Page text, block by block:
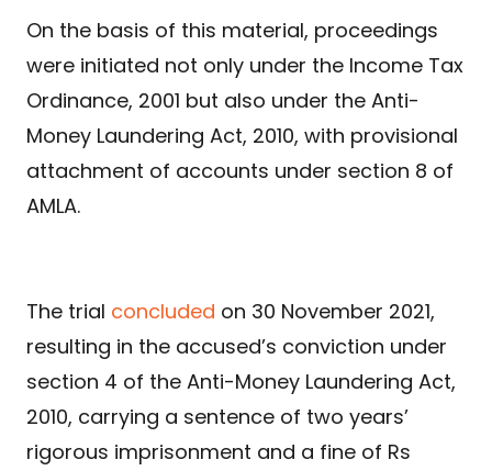
On the basis of this material, proceedings
were initiated not only under the Income Tax
Ordinance, 2001 but also under the Anti-
Money Laundering Act, 2010, with provisional
attachment of accounts under section 8 of
AMLA.
The trial concluded on 30 November 2021,
resulting in the accused’s conviction under
section 4 of the Anti-Money Laundering Act,
2010, carrying a sentence of two years’
rigorous imprisonment and a fine of Rs